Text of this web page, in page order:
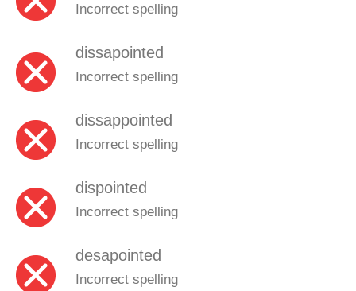
Incorrect spelling
dissapointed
Incorrect spelling
dissappointed
Incorrect spelling
dispointed
Incorrect spelling
desapointed
Incorrect spelling